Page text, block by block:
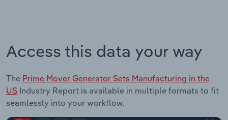
Access this data your way
The Prime Mover Generator Sets Manufacturing in the
US Industry Report is available in multiple formats to fit
seamlessly into your workflow.